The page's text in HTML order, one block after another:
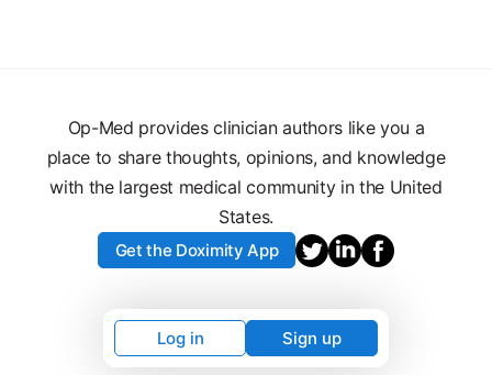
Op-Med provides clinician authors like you a
place to share thoughts, opinions, and knowledge
with the largest medical community in the United
States.
Get the Doximity App
Log in Sign up